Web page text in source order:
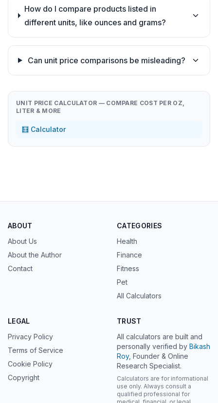
How do I compare products listed in
different units, like ounces and grams?
Can unit price comparisons be misleading?
UNIT PRICE CALCULATOR — COMPARE COST PER OZ,
LITER & MORE
🧮 Calculator
ABOUT
About Us
About the Author
Contact
CATEGORIES
Health
Finance
Fitness
Pet
All Calculators
LEGAL
Privacy Policy
Terms of Service
Cookie Policy
Copyright
TRUST
All calculators are built and
personally verified by Bikash
Roy, Founder & Online
Research Specialist.
Calculators are for informational
use only. Always consult a
qualified professional for